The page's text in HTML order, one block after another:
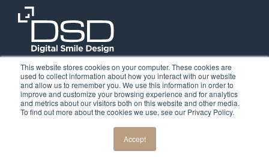
This website stores cookies on your computer. These cookies are
used to collect information about how you interact with our website
and allow us to remember you. We use this information in order to
improve and customize your browsing experience and for analytics
and metrics about our visitors both on this website and other media.
To find out more about the cookies we use, see our Privacy Policy.
Accept
Privacy Policy
Legal notice